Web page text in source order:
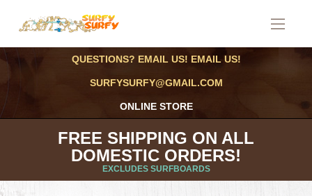
QUESTIONS? EMAIL US! EMAIL US!
SURFYSURFY@GMAIL.COM
ONLINE STORE
FREE SHIPPING ON ALL
DOMESTIC ORDERS!
EXCLUDES SURFBOARDS